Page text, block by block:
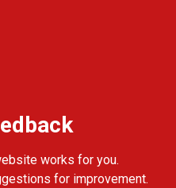
works for you.
for improvement.